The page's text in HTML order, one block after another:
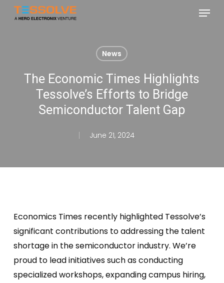
Skip
Menu
News
The Economic Times Highlights
Tessolve’s Efforts to Bridge
Semiconductor Talent Gap
June 21, 2024
Economics Times recently highlighted Tessolve’s
significant contributions to addressing the talent
shortage in the semiconductor industry. We’re
proud to lead initiatives such as conducting
specialized workshops, expanding campus hiring,